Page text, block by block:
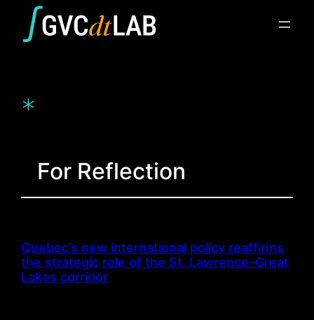
content
*
For Reflection
Quebec’s new international policy reaffirms
the strategic role of the St. Lawrence–Great
Lakes corridor